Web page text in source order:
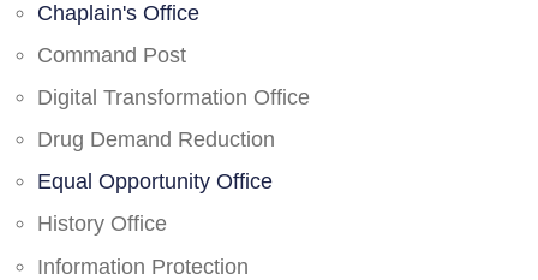
Chaplain's Office
Command Post
Digital Transformation Office
Drug Demand Reduction
Equal Opportunity Office
History Office
Information Protection